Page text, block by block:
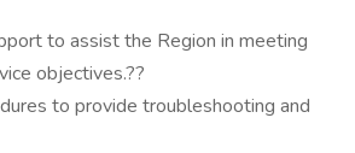
to assist the Region in meeting
objectives.??
to provide troubleshooting and